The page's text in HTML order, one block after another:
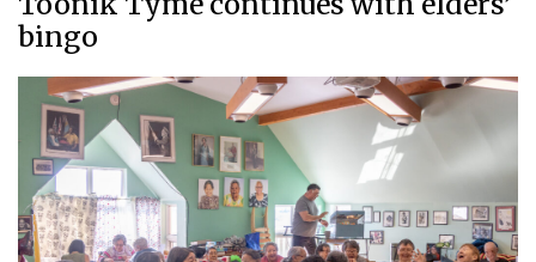
REGIONS
FEATURES
OPINION
TAISSUMANI
WEEKLY EDITION
bingo